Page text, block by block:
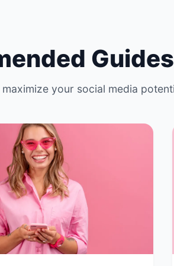
Guides
your social media